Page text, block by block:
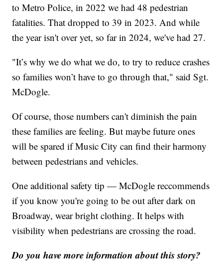
to Metro Police, in 2022 we had 48 pedestrian
fatalities. That dropped to 39 in 2023. And while
the year isn't over yet, so far in 2024, we've had 27.
"It’s why we do what we do, to try to reduce crashes
so families won’t have to go through that," said Sgt.
McDogle.
Of course, those numbers can't diminish the pain
these families are feeling. But maybe future ones
will be spared if Music City can find their harmony
between pedestrians and vehicles.
One additional safety tip — McDogle reccommends
if you know you're going to be out after dark on
Broadway, wear bright clothing. It helps with
visibility when pedestrians are crossing the road.
Do you have more information about this story?